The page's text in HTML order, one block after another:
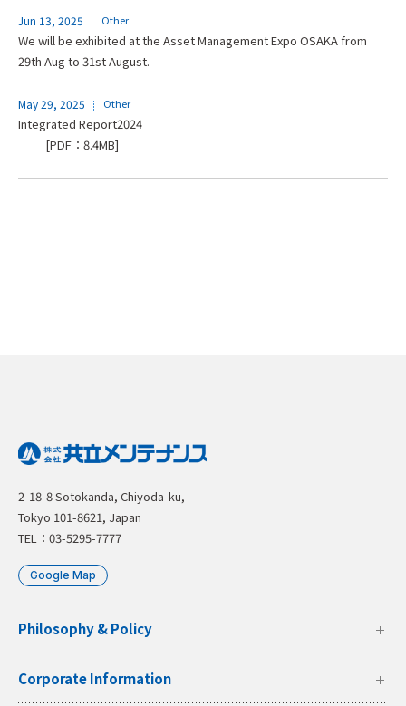
Jun 13, 2025 Other
We will be exhibited at the Asset Management Expo OSAKA from
29th Aug to 31st August.
May 29, 2025 Other
Integrated Report2024
[PDF：8.4MB]
2-18-8 Sotokanda, Chiyoda-ku,
Tokyo 101-8621, Japan
TEL：03-5295-7777
Google Map
Philosophy & Policy
Corporate Information